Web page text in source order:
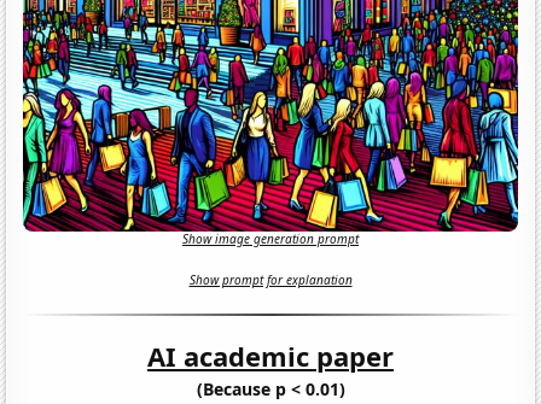
Show image generation prompt
Show prompt for explanation
AI academic paper
(Because p < 0.01)